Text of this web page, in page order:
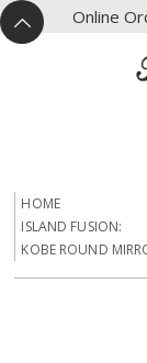
^
X Online
HOME
ISLAND FUSION:
KOBE ROUND